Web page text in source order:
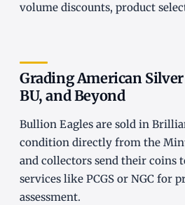
volume discounts, product
Grading American Silver
BU, and Beyond
Bullion Eagles are sold in
condition directly from the
and collectors send their coins
services like PCGS or NGC for
assessment.